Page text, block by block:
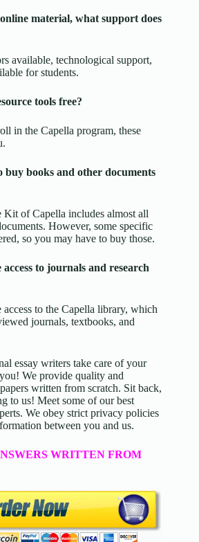
material, what support does
available, technological support,
for students.
tools free?
in the Capella program, these
buy books and other documents
Kit of Capella includes almost all
However, some specific
so you may have to buy those.
to journals and research
access to the Capella library, which
journals, textbooks, and
essay writers take care of your
We provide quality and
written from scratch. Sit back,
to us! Meet some of our best
We obey strict privacy policies
between you and us.
WRITTEN FROM